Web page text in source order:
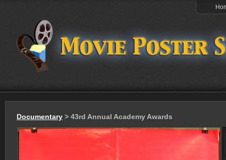
Documentary > 43rd Annual Academy Awards